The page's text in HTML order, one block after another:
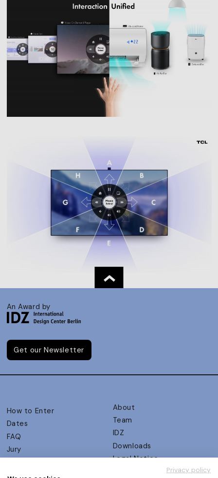
An Award by
Get our Newsletter
How to Enter
Dates
FAQ
Jury
UX Ambassadors
About
Team
IDZ
Downloads
Legal Notice
Privacy policy